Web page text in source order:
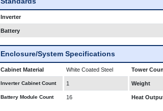
Inverter
Battery
Enclosure/System Specifications
Cabinet Material White Coated Steel Tower
Inverter Cabinet Count 1 Weight
Battery Module Count 16 Heat